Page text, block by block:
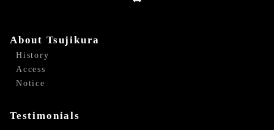
About Tsujikura
History
Access
Notice
Testimonials